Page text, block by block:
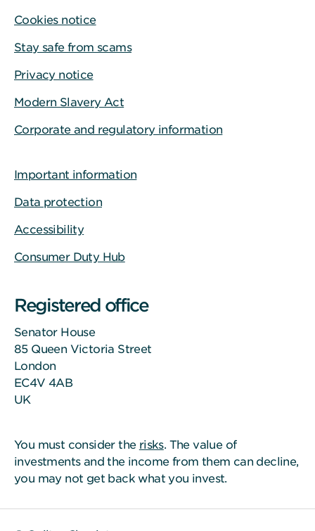
Cookies notice
Stay safe from scams
Privacy notice
Modern Slavery Act
Corporate and regulatory information
Important information
Data protection
Accessibility
Consumer Duty Hub
Registered office
Senator House
85 Queen Victoria Street
London
EC4V 4AB
UK
You must consider the risks. The value of
investments and the income from them can decline,
you may not get back what you invest.